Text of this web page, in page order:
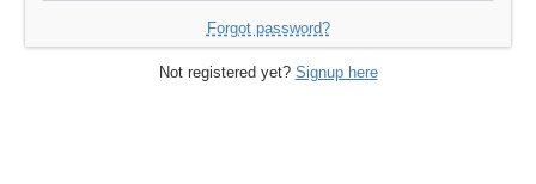
Forgot password?
Not registered yet? Signup here